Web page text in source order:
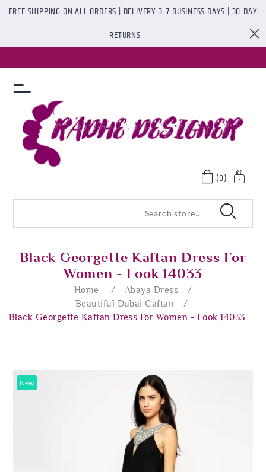
FREE SHIPPING ON ALL ORDERS | DELIVERY 3–7 BUSINESS DAYS | 30-DAY
RETURNS
(0)
Black Georgette Kaftan Dress For
Women - Look 14033
Home / Abaya Dress
/
Beautiful Dubai Caftan
/
Black Georgette Kaftan Dress For Women - Look 14033
New